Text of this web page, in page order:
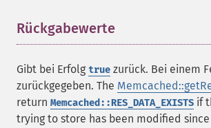
Rückgabewerte
Gibt bei Erfolg true zurück. Bei einem
zurückgegeben. The
return Memcached::RES_DATA_EXISTS if
trying to store has been modified